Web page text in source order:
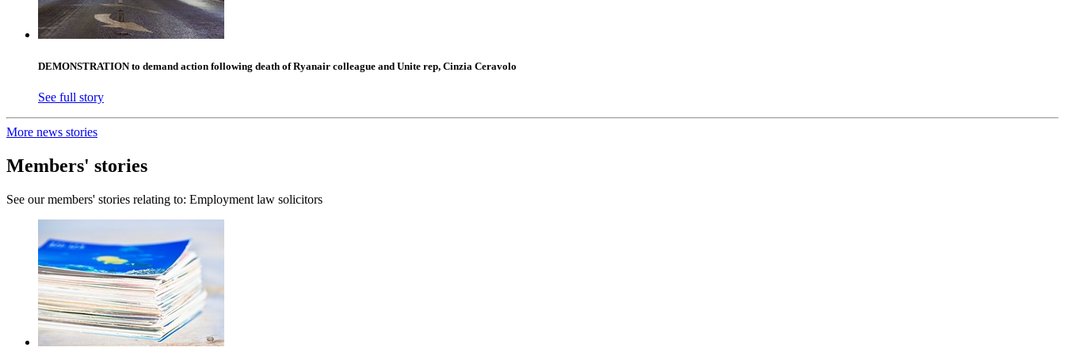
DEMONSTRATION to demand action following death of Ryanair colleague and Unite rep, Cinzia Ceravolo
See full story
More news stories
Members' stories
See our members' stories relating to: Employment law solicitors